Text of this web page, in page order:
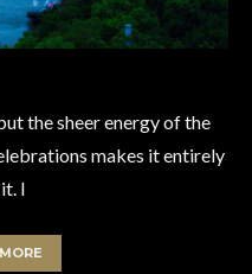
the sheer energy of the
makes it entirely
I